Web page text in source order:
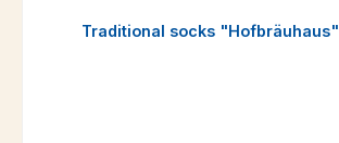
Traditional socks "Hofbräuhaus"